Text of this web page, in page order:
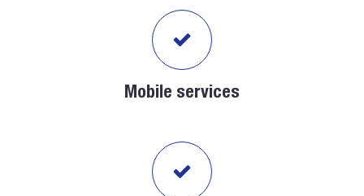
Mobile services